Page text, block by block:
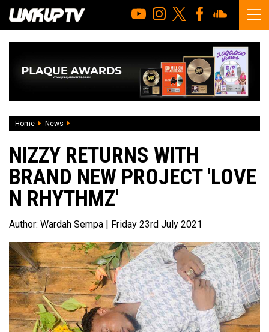
Home News
NIZZY RETURNS WITH
BRAND NEW PROJECT 'LOVE
N RHYTHMZ'
Author: Wardah Sempa | Friday 23rd July 2021